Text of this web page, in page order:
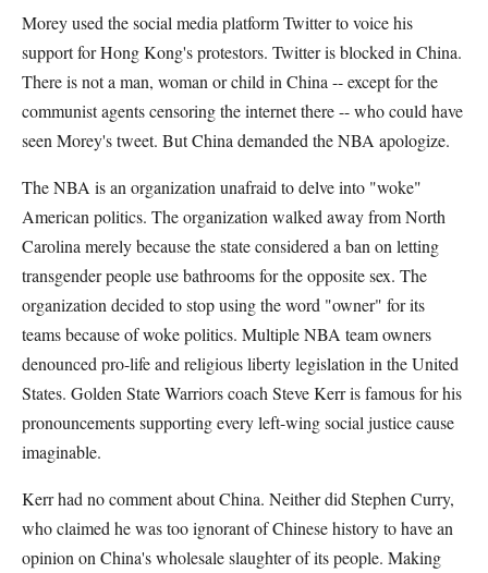
Morey used the social media platform Twitter to voice his
support for Hong Kong's protestors. Twitter is blocked in China.
There is not a man, woman or child in China -- except for the
communist agents censoring the internet there -- who could have
seen Morey's tweet. But China demanded the NBA apologize.
The NBA is an organization unafraid to delve into "woke"
American politics. The organization walked away from North
Carolina merely because the state considered a ban on letting
transgender people use bathrooms for the opposite sex. The
organization decided to stop using the word "owner" for its
teams because of woke politics. Multiple NBA team owners
denounced pro-life and religious liberty legislation in the United
States. Golden State Warriors coach Steve Kerr is famous for his
pronouncements supporting every left-wing social justice cause
imaginable.
Kerr had no comment about China. Neither did Stephen Curry,
who claimed he was too ignorant of Chinese history to have an
opinion on China's wholesale slaughter of its people. Making